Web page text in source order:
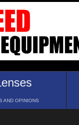
AND OPINIONS